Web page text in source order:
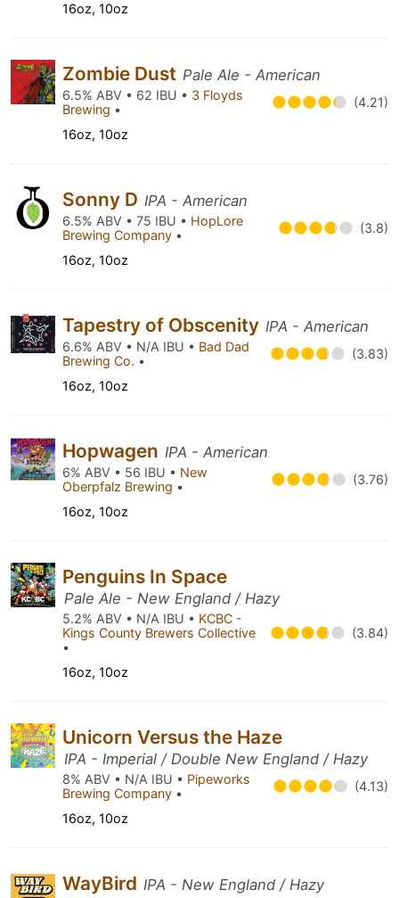
16oz, 10oz
Zombie Dust Pale Ale - American
6.5% ABV • 62 IBU • 3 Floyds
Brewing • (4.21)
16oz, 10oz
Sonny D IPA - American
6.5% ABV • 75 IBU • HopLore
Brewing Company • (3.8)
16oz, 10oz
Tapestry of Obscenity IPA - American
6.6% ABV • N/A IBU • Bad Dad
Brewing Co. • (3.83)
16oz, 10oz
Hopwagen IPA - American
6% ABV • 56 IBU • New
Oberpfalz Brewing • (3.76)
16oz, 10oz
Penguins In Space
Pale Ale - New England / Hazy
5.2% ABV • N/A IBU • KCBC -
Kings County Brewers Collective
•
(3.84)
16oz, 10oz
Unicorn Versus the Haze
IPA - Imperial / Double New England / Hazy
8% ABV • N/A IBU • Pipeworks
Brewing Company • (4.13)
16oz, 10oz
WayBird IPA - New England / Hazy